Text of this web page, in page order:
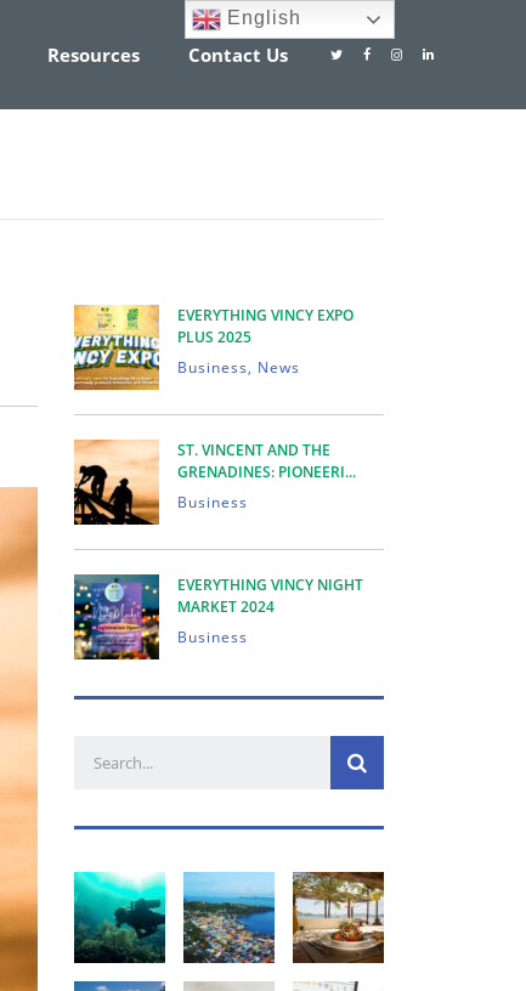
Resources Contact Us
EVERYTHING VINCY EXPO
PLUS 2025
Business, News
ST. VINCENT AND THE
GRENADINES: PIONEERI...
Business
EVERYTHING VINCY NIGHT
MARKET 2024
Business
English